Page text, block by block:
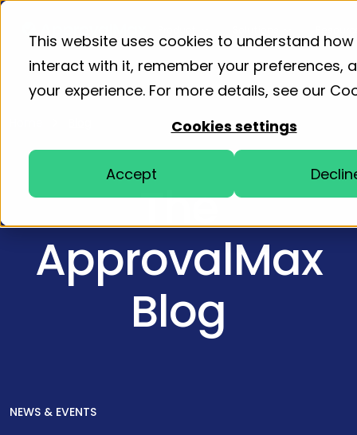
This website uses cookies to understand
interact with it, remember your preferences,
your experience. For more details, see our
Cookies settings
Accept
The
ApprovalMax
Blog
NEWS & EVENTS